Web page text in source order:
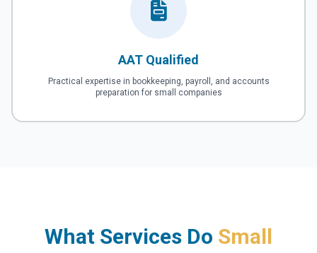
AAT Qualified
Practical expertise in bookkeeping, payroll, and accounts
preparation for small companies
What Services Do Small